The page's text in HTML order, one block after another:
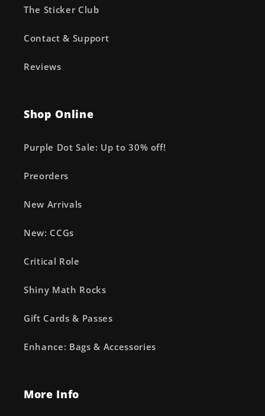
The Sticker Club
Contact & Support
Reviews
Shop Online
Purple Dot Sale: Up to 30% off!
Preorders
New Arrivals
New: CCGs
Critical Role
Shiny Math Rocks
Gift Cards & Passes
Enhance: Bags & Accessories
More Info